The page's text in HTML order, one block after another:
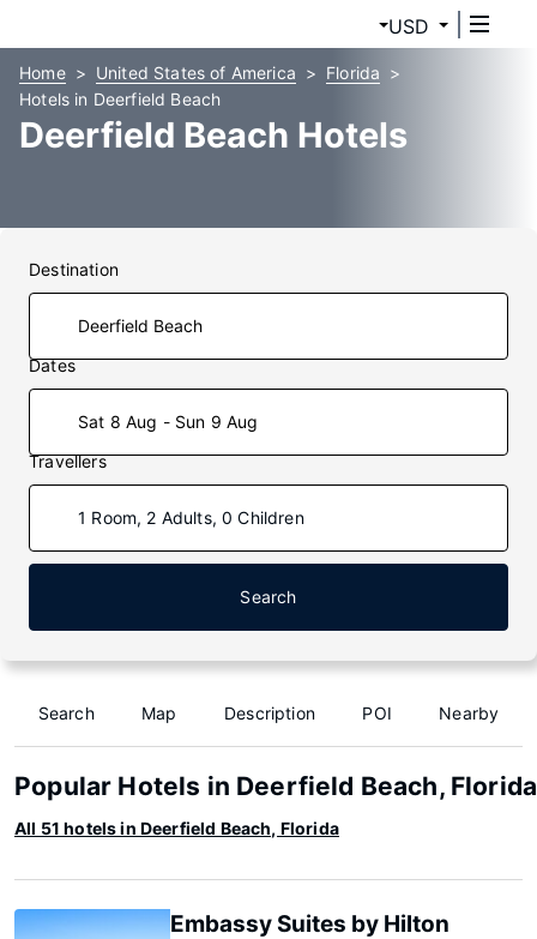
USD
Home United States of America
Florida
Hotels in Deerfield Beach
Deerfield Beach Hotels
Destination
Dates
Sat 8 Aug - Sun 9 Aug
Travellers
1 Room, 2 Adults, 0 Children
Search
Search Map Description POI Nearby
Popular Hotels in Deerfield Beach, Florida
All 51 hotels in Deerfield Beach, Florida
Embassy Suites by Hilton